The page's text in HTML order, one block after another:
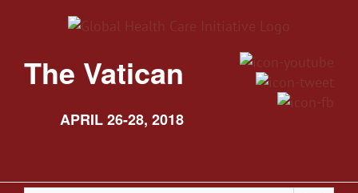
The Vatican
APRIL 26-28, 2018